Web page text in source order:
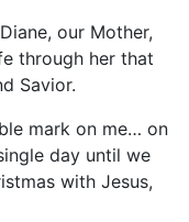
our Mother,
through her that
Savior.
mark on me… on
day until we
with Jesus,